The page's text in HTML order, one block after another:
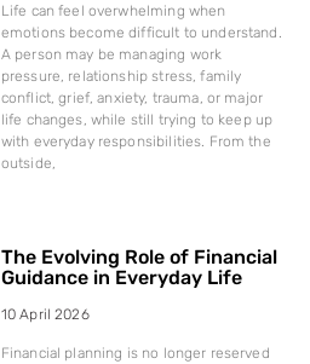
Life can feel overwhelming when
emotions become difficult to understand.
A person may be managing work
pressure, relationship stress, family
conflict, grief, anxiety, trauma, or major
life changes, while still trying to keep up
with everyday responsibilities. From the
outside,
The Evolving Role of Financial
Guidance in Everyday Life
10 April 2026
Financial planning is no longer reserved